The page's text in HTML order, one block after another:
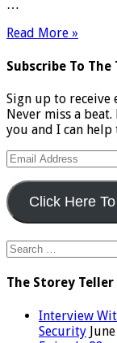
…
Read More »
Subscribe To The
Sign up to
Never miss a
you and I can help
Email
Address
Click Here
Search
for:
The Storey Teller
Interview
Security